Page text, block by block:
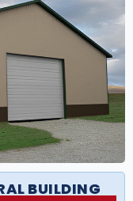
BUILDING